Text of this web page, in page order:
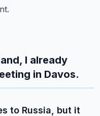
I already
in Davos.
to Russia, but it